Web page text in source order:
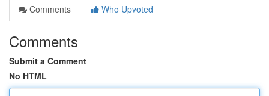
Comments
Who Upvoted
Comments
Submit a Comment
No HTML